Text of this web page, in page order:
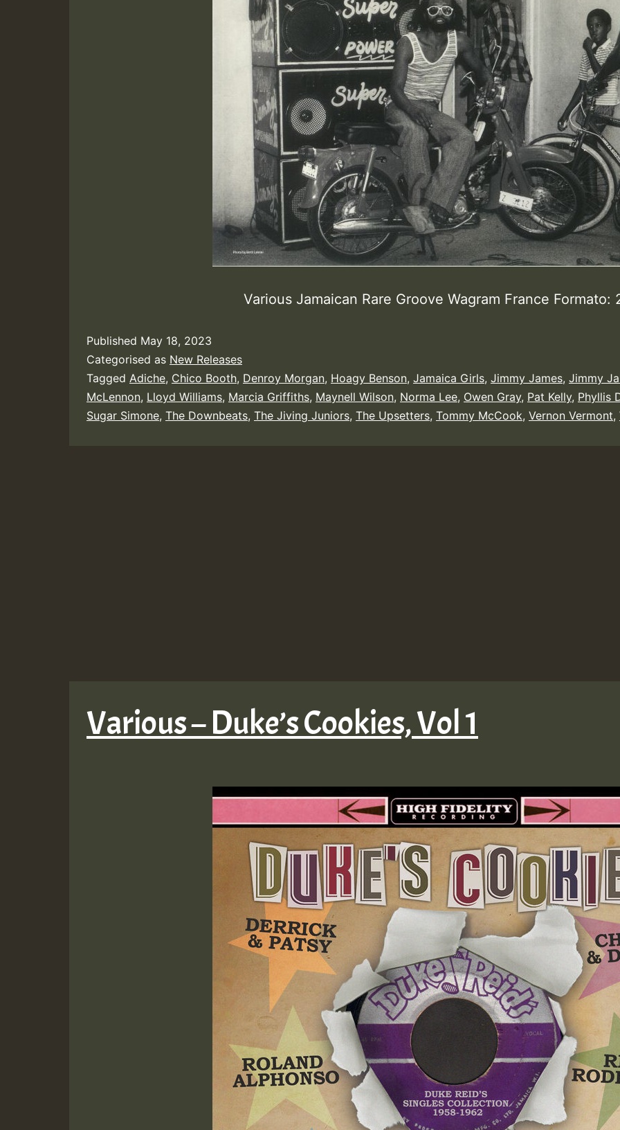
Various Jamaican Rare Groove Wagram France Formato:
Published May 18, 2023
Categorised as New Releases
Tagged Adiche, Chico Booth, Denroy Morgan, Hoagy Benson, Jamaica Girls, Jimmy James, Jimmy
McLennon, Lloyd Williams, Marcia Griffiths, Maynell Wilson, Norma Lee, Owen Gray, Pat Kelly, Phyllis
Sugar Simone, The Downbeats, The Jiving Juniors, The Upsetters, Tommy McCook, Vernon Vermont,
Various – Duke’s Cookies, Vol 1